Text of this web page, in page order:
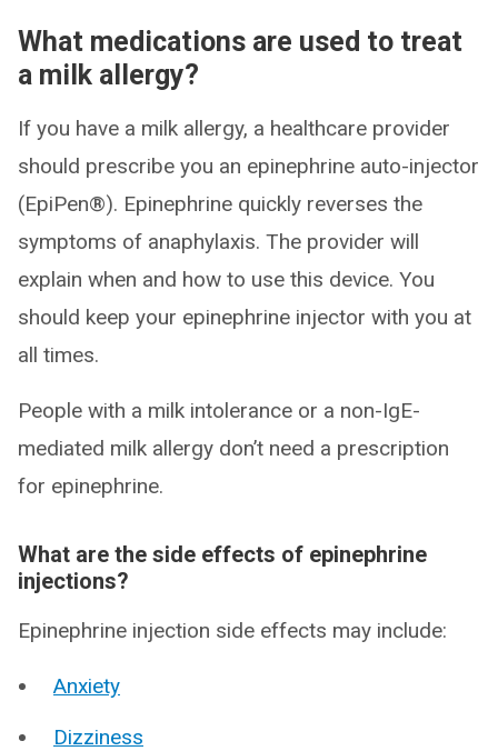
What medications are used to treat
a milk allergy?
If you have a milk allergy, a healthcare provider
should prescribe you an epinephrine auto-injector
(EpiPen®). Epinephrine quickly reverses the
symptoms of anaphylaxis. The provider will
explain when and how to use this device. You
should keep your epinephrine injector with you at
all times.
People with a milk intolerance or a non-IgE-
mediated milk allergy don’t need a prescription
for epinephrine.
What are the side effects of epinephrine
injections?
Epinephrine injection side effects may include:
Anxiety
Dizziness